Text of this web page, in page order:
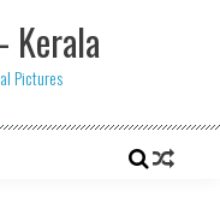
Kerala
Pictures